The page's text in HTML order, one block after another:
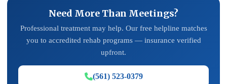
Need More Than Meetings?
Professional treatment may help. Our free helpline matches
you to accredited rehab programs — insurance verified
upfront.
(561) 523-0379